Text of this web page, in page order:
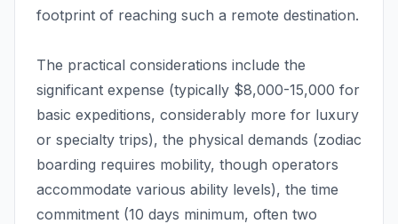
footprint of reaching such a remote destination.
The practical considerations include the
significant expense (typically $8,000-15,000 for
basic expeditions, considerably more for luxury
or specialty trips), the physical demands (zodiac
boarding requires mobility, though operators
accommodate various ability levels), the time
commitment (10 days minimum, often two